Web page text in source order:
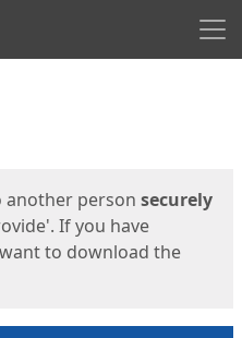
another person securely
If you have
to download the